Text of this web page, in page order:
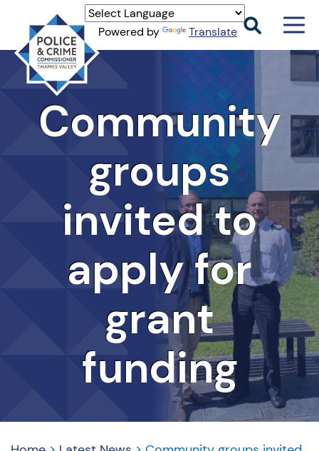
Thames
Valley
Community
groups
invited to
apply for
grant
funding
Powered by Translate